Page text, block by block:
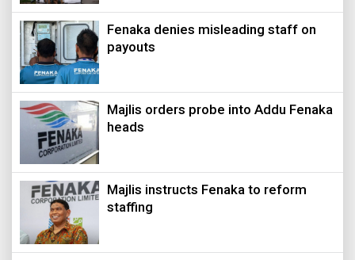
Fenaka denies misleading staff on
payouts
Majlis orders probe into Addu Fenaka
heads
Majlis instructs Fenaka to reform
staffing